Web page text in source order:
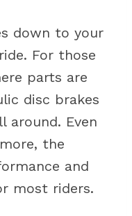
down to your
For those
parts are
disc brakes
around. Even
the
and
most riders.